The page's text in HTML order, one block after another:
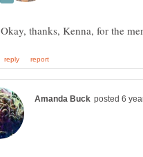
Okay, thanks, Kenna, for the